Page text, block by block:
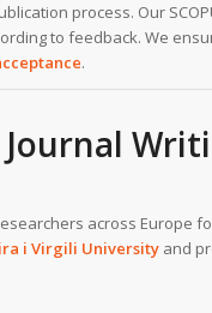
process. Our
to feedback. We
.
Journal
across Europe
i Virgili University and